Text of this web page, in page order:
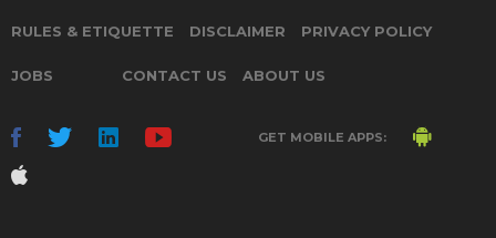
RULES & ETIQUETTE DISCLAIMER PRIVACY POLICY
JOBS CONTACT US ABOUT US
GET MOBILE APPS: